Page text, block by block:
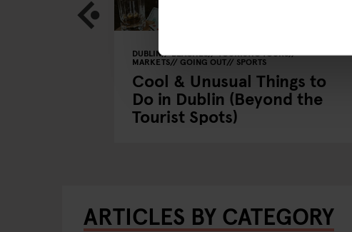
DUBLIN BEACHES TOURISTIC TOURS
MARKETS GOING OUT SPORTS
Cool & Unusual Things to
Do in Dublin (Beyond the
Tourist Spots)
ARTICLES BY CATEGORY